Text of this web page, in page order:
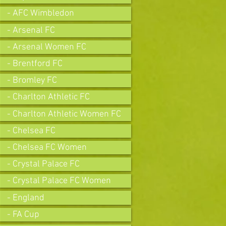
- AFC Wimbledon
- Arsenal FC
- Arsenal Women FC
- Brentford FC
- Bromley FC
- Charlton Athletic FC
- Charlton Athletic Women FC
- Chelsea FC
- Chelsea FC Women
- Crystal Palace FC
- Crystal Palace FC Women
- England
- FA Cup